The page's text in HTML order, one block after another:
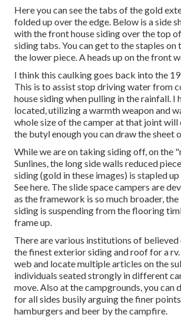
Here you can see the tabs of the gold
folded up over the edge. Below is a side
with the front house siding over the top
siding tabs. You can get to the staples on
the lower piece. A heads up on the front
I think this caulking goes back into the
This is to assist stop driving water from
house siding when pulling in the rainfall. I
located, utilizing a warmth weapon and
whole size of the camper at that joint
the butyl enough you can draw the sheet
While we are on taking siding off, on the
Sunlines, the long side walls reduced
siding (gold in these images) is stapled
See here. The slide space campers are
as the framework is so much broader,
siding is suspending from the flooring
frame up.
There are various institutions of believed
the finest exterior siding and roof for a
web and locate multiple articles on the
individuals seated strongly in different
move. Also at the campgrounds, you can
for all sides busily arguing the finer
hamburgers and beer by the campfire.